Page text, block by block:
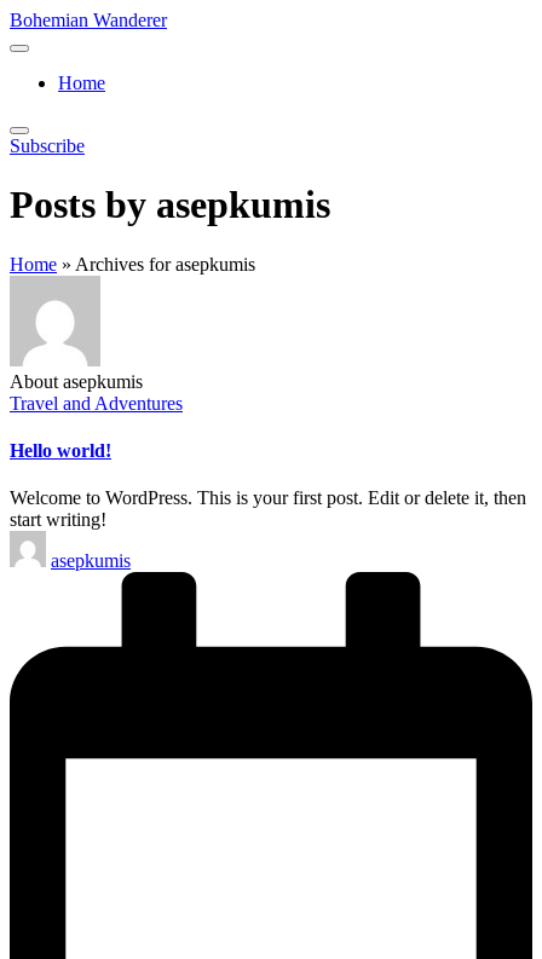
Skip
to
Bohemian Wanderer
Always
Around
Wanderer
!
Home
Subscribe
Posts by asepkumis
Home » Archives for asepkumis
About asepkumis
Posted
Travel and Adventures
Hello world!
Welcome to WordPress. This is your first post. Edit or delete it, then
start writing!
Posted
by
asepkumis